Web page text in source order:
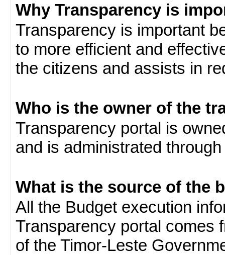
Why Transparency is
Transparency is important
to more efficient and
the citizens and assists in
Who is the owner of the
Transparency portal is
and is administrated
What is the source of the
All the Budget execution
Transparency portal comes
of the Timor-Leste